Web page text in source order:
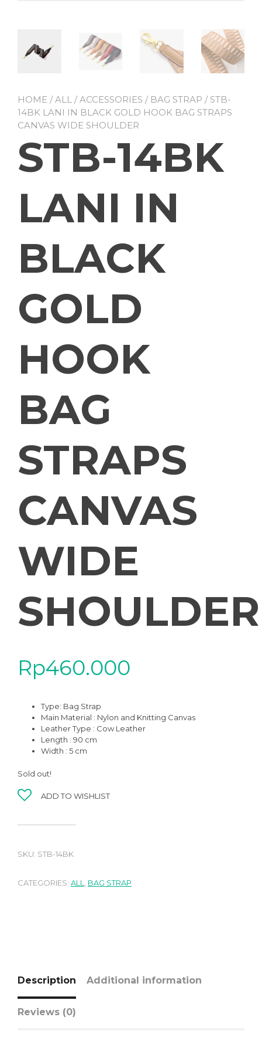
HOME /ALL /ACCESSORIES / BAG STRAP / STB-
14BK LANI IN BLACK GOLD HOOK BAG STRAPS
CANVAS WIDE SHOULDER
STB-14BK
LANI IN
BLACK
GOLD
HOOK
BAG
STRAPS
CANVAS
WIDE
SHOULDER
Rp460.000
Type: Bag Strap
Main Material : Nylon and Knitting Canvas
Leather Type : Cow Leather
Length : 90 cm
Width : 5 cm
Sold out!
ADD TO WISHLIST
SKU: STB-14BK
CATEGORIES: ALL, BAG STRAP
Description Additional information
Reviews (0)